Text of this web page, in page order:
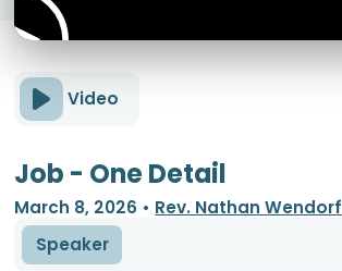
Video
Job - One Detail
March 8, 2026 • Rev. Nathan Wendorf
Speaker